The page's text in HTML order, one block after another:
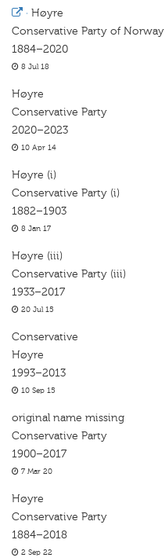
· Høyre
Conservative Party of Norway
1884–2020
8 Jul 18
Høyre
Conservative Party
2020–2023
10 Apr 14
Høyre (i)
Conservative Party (i)
1882–1903
8 Jan 17
Høyre (iii)
Conservative Party (iii)
1933–2017
20 Jul 15
Conservative
Høyre
1993–2013
10 Sep 15
original name missing
Conservative Party
1900–2017
7 Mar 20
Høyre
Conservative Party
1884–2018
2 Sep 22